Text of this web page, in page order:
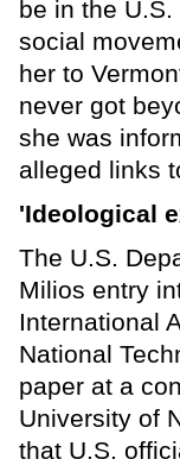
be in the
social
her to
never got
she was
alleged links
'Ideological
The U.S.
Milios entry
International
National
paper at a
University of
that U.S.